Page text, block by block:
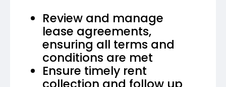
Review and manage
lease agreements,
ensuring all terms and
conditions are met
Ensure timely rent